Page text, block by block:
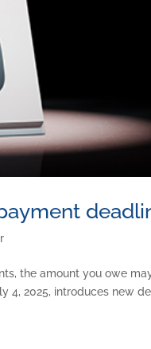
the amount you owe
4, 2025, introduces new